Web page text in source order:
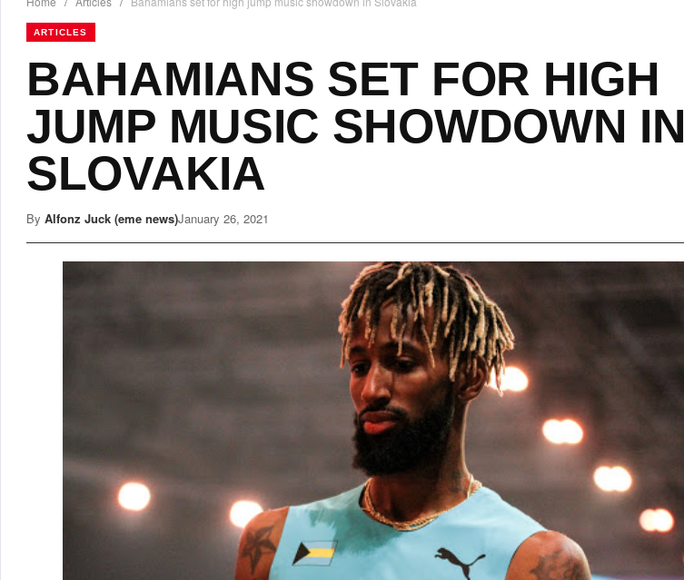
ARTICLES
BAHAMIANS SET FOR HIGH
JUMP MUSIC SHOWDOWN IN
SLOVAKIA
By Alfonz Juck (eme news)January 26, 2021